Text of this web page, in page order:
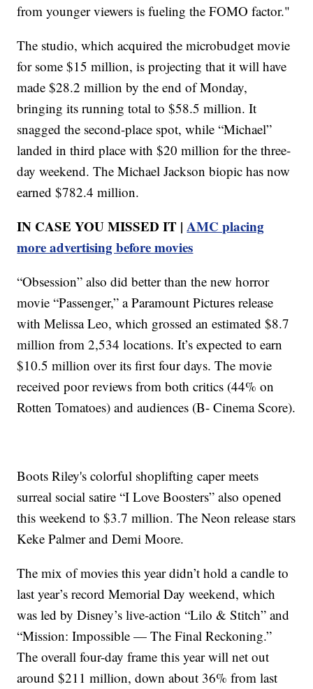
from younger viewers is fueling the FOMO factor."
The studio, which acquired the microbudget movie
for some $15 million, is projecting that it will have
made $28.2 million by the end of Monday,
bringing its running total to $58.5 million. It
snagged the second-place spot, while “Michael”
landed in third place with $20 million for the three-
day weekend. The Michael Jackson biopic has now
earned $782.4 million.
IN CASE YOU MISSED IT |AMC placing
more advertising before movies
“Obsession” also did better than the new horror
movie “Passenger,” a Paramount Pictures release
with Melissa Leo, which grossed an estimated $8.7
million from 2,534 locations. It’s expected to earn
$10.5 million over its first four days. The movie
received poor reviews from both critics (44% on
Rotten Tomatoes) and audiences (B- Cinema Score).
Boots Riley's colorful shoplifting caper meets
surreal social satire “I Love Boosters” also opened
this weekend to $3.7 million. The Neon release stars
Keke Palmer and Demi Moore.
The mix of movies this year didn’t hold a candle to
last year’s record Memorial Day weekend, which
was led by Disney’s live-action “Lilo & Stitch” and
“Mission: Impossible — The Final Reckoning.”
The overall four-day frame this year will net out
around $211 million, down about 36% from last